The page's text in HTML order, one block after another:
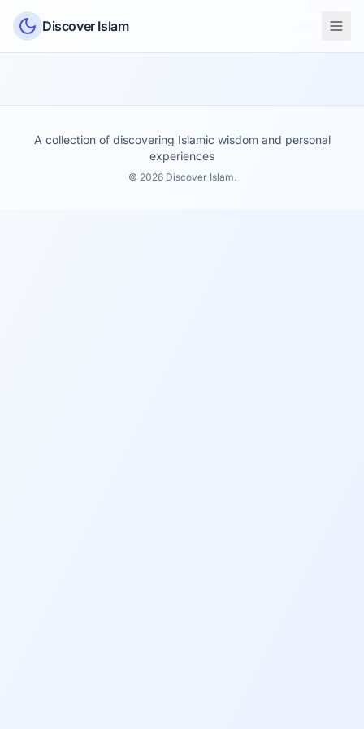
Skip to content
Discover Islam
A collection of discovering Islamic wisdom and personal
experiences
© 2026 Discover Islam.